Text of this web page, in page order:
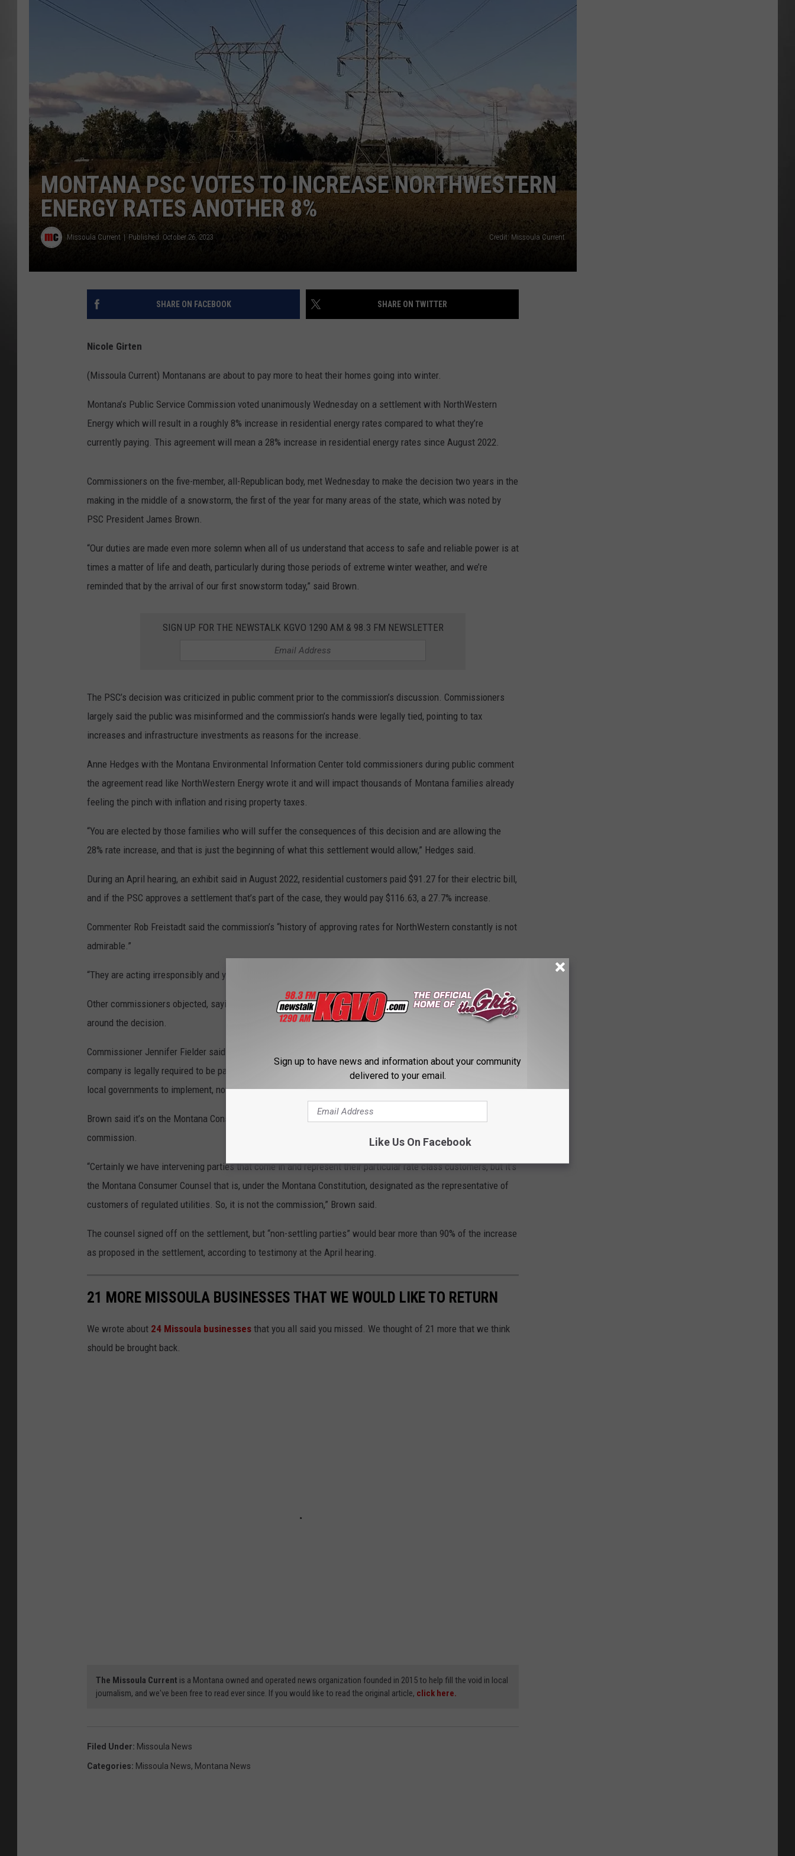
MISSOULA REAL ESTATE TODAY
MONTANA PSC VOTES TO INCREASE NORTHWESTERN
ENERGY RATES ANOTHER 8%
Missoula Current Published: October 26, 2023 Credit: Missoula Current
SHARE ON FACEBOOK SHARE ON TWITTER
Nicole Girten
(Missoula Current) Montanans are about to pay more to heat their homes going into winter.
Montana’s Public Service Commission voted unanimously Wednesday on a settlement with NorthWestern
Energy which will result in a roughly 8% increase in residential energy rates compared to what they’re
currently paying. This agreement will mean a 28% increase in residential energy rates since August 2022.
Commissioners on the five-member, all-Republican body, met Wednesday to make the decision two years in the
making in the middle of a snowstorm, the first of the year for many areas of the state, which was noted by
PSC President James Brown.
“Our duties are made even more solemn when all of us understand that access to safe and reliable power is at
times a matter of life and death, particularly during those periods of extreme winter weather, and we’re
reminded that by the arrival of our first snowstorm today,” said Brown.
SIGN UP FOR THE NEWSTALK KGVO 1290 AM & 98.3 FM NEWSLETTER
The PSC’s decision was criticized in public comment prior to the commission’s discussion. Commissioners
largely said the public was misinformed and the commission’s hands were legally tied, pointing to tax
increases and infrastructure investments as reasons for the increase.
Anne Hedges with the Montana Environmental Information Center told commissioners during public comment
the agreement read like NorthWestern Energy wrote it and will impact thousands of Montana families already
feeling the pinch with inflation and rising property taxes.
“You are elected by those families who will suffer the consequences of this decision and are allowing the
28% rate increase, and that is just the beginning of what this settlement would allow,” Hedges said.
During an April hearing, an exhibit said in August 2022, residential customers paid $91.27 for their electric bill,
and if the PSC approves a settlement that’s part of the case, they would pay $116.63, a 27.7% increase.
Commenter Rob Freistadt said the commission’s “history of approving rates for NorthWestern constantly is not
admirable.”
“They are acting irresponsibly and you guys are rubber stamping them,” he said.
Other commissioners objected, saying his comments dismissed the work staff did in analyzing the data
around the decision.
Commissioner Jennifer Fielder said NorthWestern Energy faced significant property tax increases, which the
company is legally required to be passed on to consumers. She said the decision was on the legislature and
local governments to implement, not the commission.
Brown said it’s on the Montana Consumer Counsel to look out for the interests of ratepayers, not the
commission.
“Certainly we have intervening parties that come in and represent their particular rate class customers, but it’s
the Montana Consumer Counsel that is, under the Montana Constitution, designated as the representative of
customers of regulated utilities. So, it is not the commission,” Brown said.
The counsel signed off on the settlement, but “non-settling parties” would bear more than 90% of the increase
as proposed in the settlement, according to testimony at the April hearing.
21 MORE MISSOULA BUSINESSES THAT WE WOULD LIKE TO RETURN
We wrote about 24 Missoula businesses that you all said you missed. We thought of 21 more that we think
should be brought back.
The Missoula Current is a Montana owned and operated news organization founded in 2015 to help fill the void in local
journalism, and we've been free to read ever since. If you would like to read the original article, click here.
Filed Under: Missoula News
Categories: Missoula News, Montana News
Sign up to have news and information about your community
delivered to your email.
Like Us On Facebook